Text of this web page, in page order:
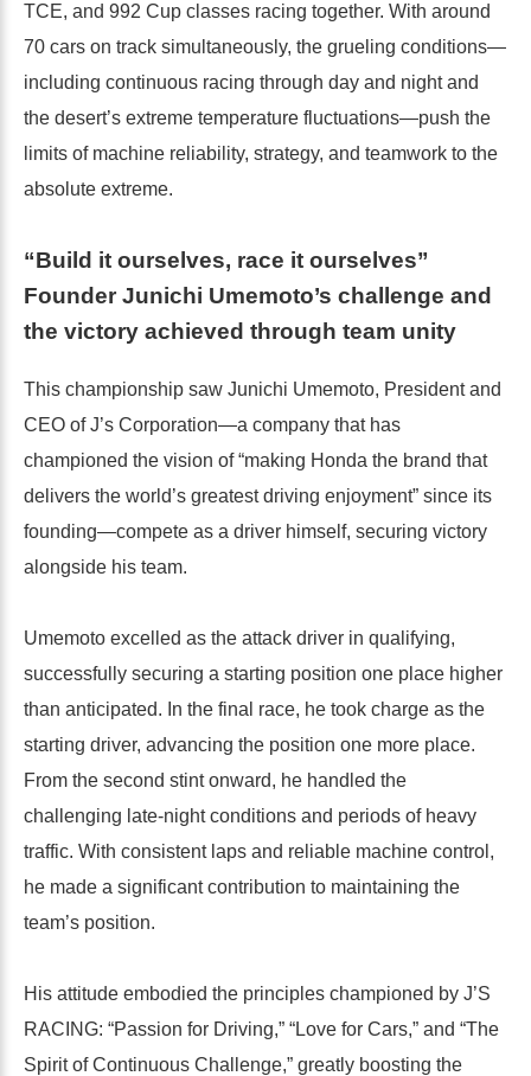
TCE, and 992 Cup classes racing together. With around
70 cars on track simultaneously, the grueling conditions—
including continuous racing through day and night and
the desert’s extreme temperature fluctuations—push the
limits of machine reliability, strategy, and teamwork to the
absolute extreme.
“Build it ourselves, race it ourselves”
Founder Junichi Umemoto’s challenge and
the victory achieved through team unity
This championship saw Junichi Umemoto, President and
CEO of J’s Corporation—a company that has
championed the vision of “making Honda the brand that
delivers the world’s greatest driving enjoyment” since its
founding—compete as a driver himself, securing victory
alongside his team.
Umemoto excelled as the attack driver in qualifying,
successfully securing a starting position one place higher
than anticipated. In the final race, he took charge as the
starting driver, advancing the position one more place.
From the second stint onward, he handled the
challenging late-night conditions and periods of heavy
traffic. With consistent laps and reliable machine control,
he made a significant contribution to maintaining the
team’s position.
His attitude embodied the principles championed by J’S
RACING: “Passion for Driving,” “Love for Cars,” and “The
Spirit of Continuous Challenge,” greatly boosting the